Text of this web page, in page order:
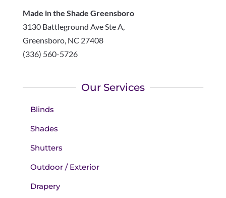
Made in the Shade Greensboro
3130 Battleground Ave Ste A,
Greensboro, NC 27408
(336) 560-5726
Our Services
Blinds
Shades
Shutters
Outdoor / Exterior
Drapery